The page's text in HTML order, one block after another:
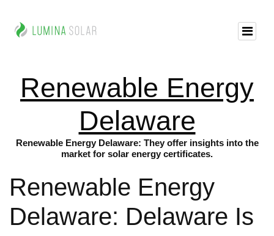
Renewable Energy
Delaware
Renewable Energy Delaware: They offer insights into the
market for solar energy certificates.
Renewable Energy
Delaware: Delaware Is